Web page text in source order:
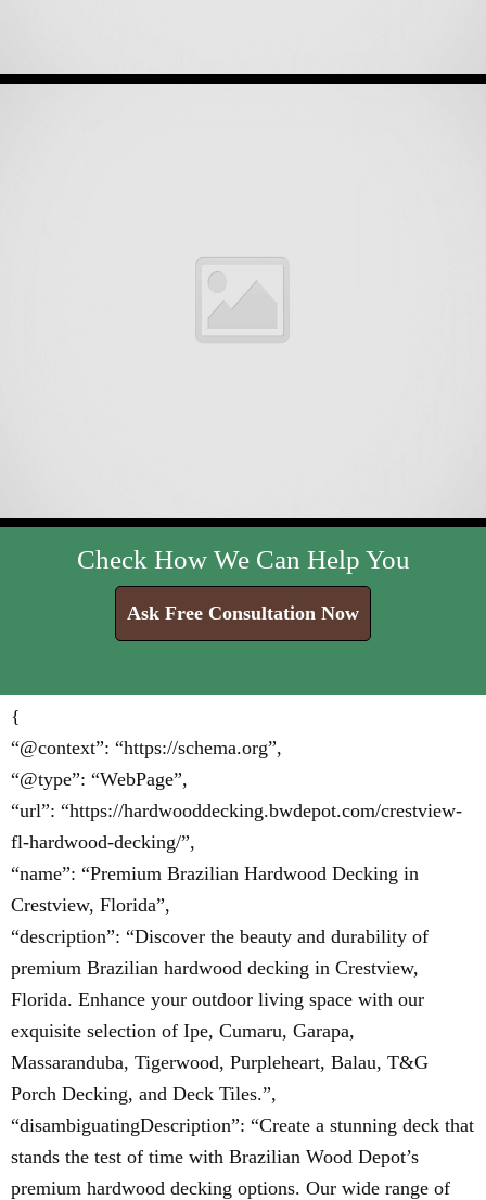
Check How We Can Help You
Ask Free Consultation Now
{
“@context”: “https://schema.org”,
“@type”: “WebPage”,
“url”: “https://hardwooddecking.bwdepot.com/crestview-
fl-hardwood-decking/”,
“name”: “Premium Brazilian Hardwood Decking in
Crestview, Florida”,
“description”: “Discover the beauty and durability of
premium Brazilian hardwood decking in Crestview,
Florida. Enhance your outdoor living space with our
exquisite selection of Ipe, Cumaru, Garapa,
Massaranduba, Tigerwood, Purpleheart, Balau, T&G
Porch Decking, and Deck Tiles.”,
“disambiguatingDescription”: “Create a stunning deck that
stands the test of time with Brazilian Wood Depot’s
premium hardwood decking options. Our wide range of